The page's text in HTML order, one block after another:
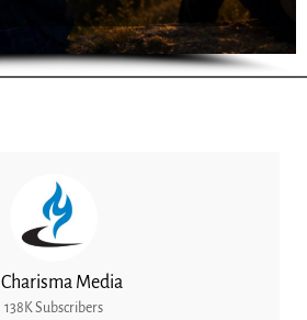
Charisma Media
138K Subscribers